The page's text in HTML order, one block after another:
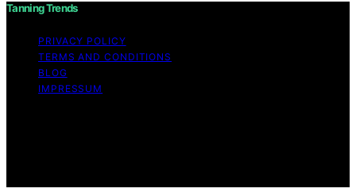
Tanning Trends
PRIVACY POLICY
TERMS AND CONDITIONS
BLOG
IMPRESSUM